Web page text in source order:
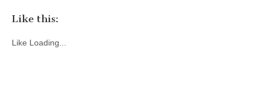
Like this:
Like Loading...